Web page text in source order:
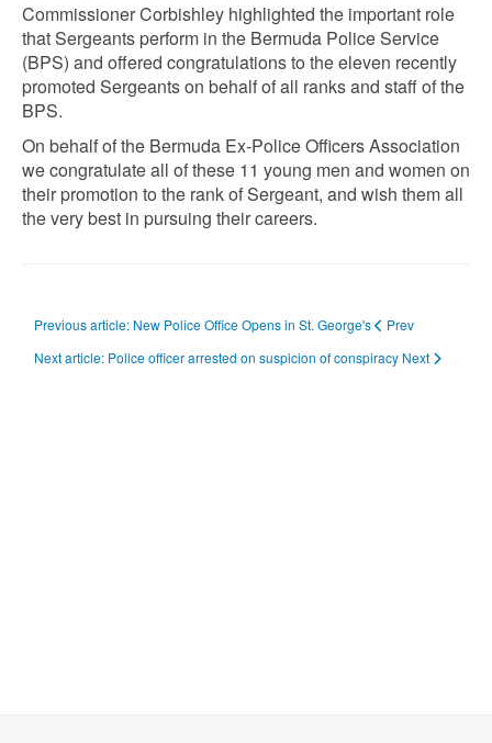
Commissioner Corbishley highlighted the important role
that Sergeants perform in the Bermuda Police Service
(BPS) and offered congratulations to the eleven recently
promoted Sergeants on behalf of all ranks and staff of the
BPS.
On behalf of the Bermuda Ex-Police Officers Association
we congratulate all of these 11 young men and women on
their promotion to the rank of Sergeant, and wish them all
the very best in pursuing their careers.
Previous article: New Police Office Opens in St. George's
Prev
Next article: Police officer arrested on suspicion of conspiracy Next